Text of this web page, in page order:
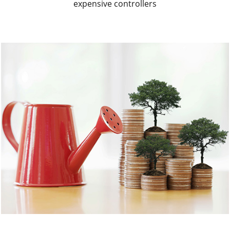
expensive controllers